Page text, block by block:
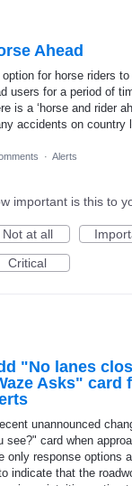
Ahead
option for horse riders
users for a period of
is a ‘horse and rider
accidents on country
· Alerts
important is this to
Not at all
Critical
"No lanes
Asks" card
unannounced
see?" card when
only response options
indicate that the